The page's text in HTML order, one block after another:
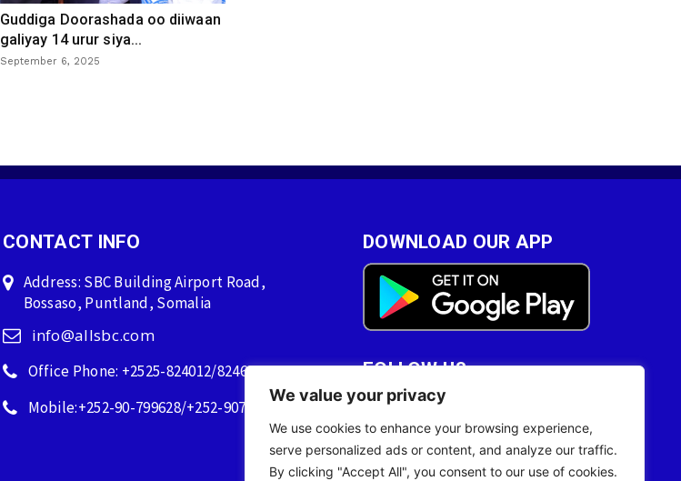
We value your privacy
We use cookies to enhance your browsing experience,
serve personalized ads or content, and analyze our traffic.
By clicking "Accept All", you consent to our use of cookies.
Guddiga Doorashada oo diiwaan
galiyay 14 urur siya...
September 6, 2025
CONTACT INFO
Address: SBC Building Airport Road,
Bossaso, Puntland, Somalia
info@allsbc.com
Office Phone: +2525-824012/824600
Mobile:+252-90-799628/+252-90759628
DOWNLOAD OUR APP
FOLLOW US